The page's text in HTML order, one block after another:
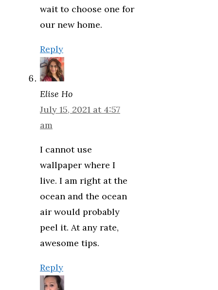
wait to choose one for
our new home.
Reply
Elise Ho
July 15, 2021 at 4:57
am
I cannot use
wallpaper where I
live. I am right at the
ocean and the ocean
air would probably
peel it. At any rate,
awesome tips.
Reply